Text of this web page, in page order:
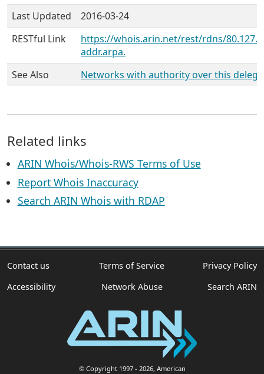
Last Updated
2016-03-24
RESTful Link
https://whois.arin.net/rest/rdns/
addr.arpa.
See Also
Networks with authority over this
Related links
ARIN Whois/Whois-RWS Terms of Use
Report Whois Inaccuracy
Search ARIN Whois with RDAP
Contact us Terms of Service
Privacy Policy
Accessibility
Network Abuse Search ARIN
© Copyright 1997- 2026, American